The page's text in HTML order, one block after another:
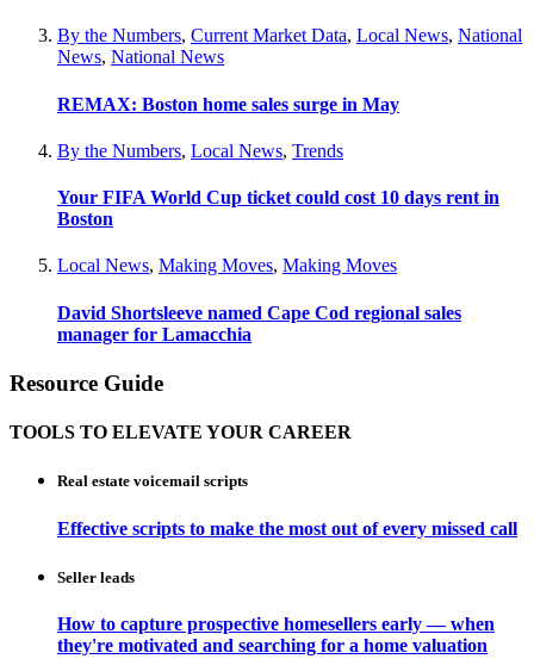
By the Numbers, Current Market Data, Local News, National
News, National News
REMAX: Boston home sales surge in May
By the Numbers, Local News, Trends
Your FIFA World Cup ticket could cost 10 days rent in
Boston
Local News, Making Moves, Making Moves
David Shortsleeve named Cape Cod regional sales
manager for Lamacchia
Resource Guide
TOOLS TO ELEVATE YOUR CAREER
Real estate voicemail scripts
Effective scripts to make the most out of every missed call
Seller leads
How to capture prospective homesellers early — when
they're motivated and searching for a home valuation